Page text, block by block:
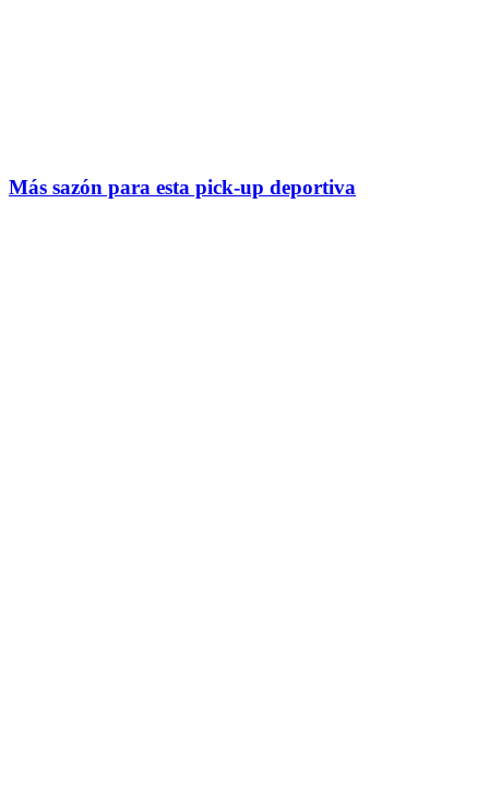
Más sazón para esta pick-up deportiva